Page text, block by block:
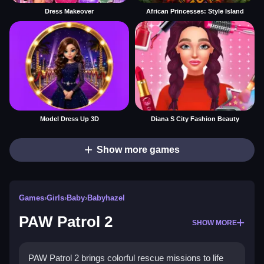
Dress Makeover African Princesses: Style Island
Model Dress Up 3D Diana S City Fashion Beauty
Show more games
Games›Girls›Baby›Babyhazel
PAW Patrol 2 SHOW MORE
PAW Patrol 2 brings colorful rescue missions to life